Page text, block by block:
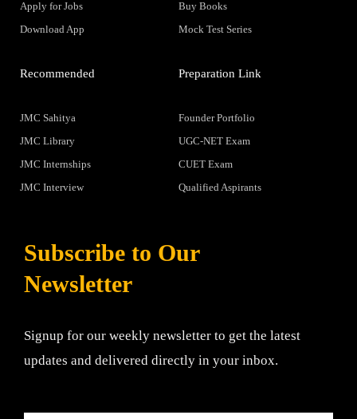
Apply for Jobs
Download App
Buy Books
Mock Test Series
Recommended
JMC Sahitya
JMC Library
JMC Internships
JMC Interview
Preparation Link
Founder Portfolio
UGC-NET Exam
CUET Exam
Qualified Aspirants
Subscribe to Our
Newsletter
Signup for our weekly newsletter to get the latest
updates and delivered directly in your inbox.